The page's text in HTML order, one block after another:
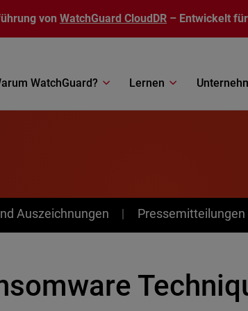
von WatchGuard CloudDR – Entwickelt
WatchGuard? Lernen
Auszeichnungen Pressemitteilungen